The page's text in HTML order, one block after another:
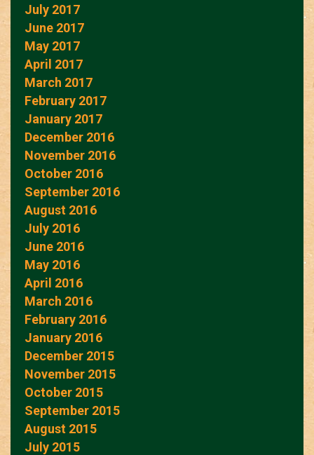
July 2017
June 2017
May 2017
April 2017
March 2017
February 2017
January 2017
December 2016
November 2016
October 2016
September 2016
August 2016
July 2016
June 2016
May 2016
April 2016
March 2016
February 2016
January 2016
December 2015
November 2015
October 2015
September 2015
August 2015
July 2015